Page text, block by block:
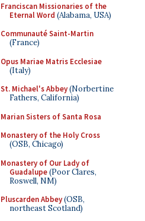
Franciscan Missionaries of the
Eternal Word (Alabama, USA)
Communauté Saint-Martin
(France)
Opus Mariae Matris Ecclesiae
(Italy)
St. Michael's Abbey(Norbertine
Fathers, California)
Marian Sisters of Santa Rosa
Monastery of the Holy Cross
(OSB, Chicago)
Monastery of Our Lady of
Guadalupe(Poor Clares,
Roswell, NM)
Pluscarden Abbey(OSB,
northeast Scotland)